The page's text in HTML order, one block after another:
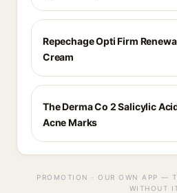
Repechage Opti Firm
Cream
The Derma Co 2 Salicylic
Acne Marks
PROMOTION · OUR OWN APP —
WITHOUT